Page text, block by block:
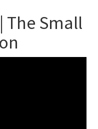
The Small